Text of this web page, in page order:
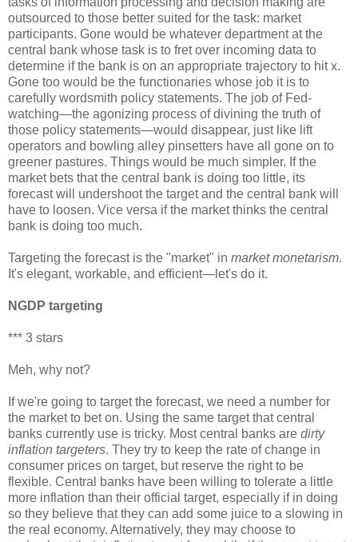
outsourced to those better suited for the task: market
participants. Gone would be whatever department at the
central bank whose task is to fret over incoming data to
determine if the bank is on an appropriate trajectory to hit x.
Gone too would be the functionaries whose job it is to
carefully wordsmith policy statements. The job of Fed-
watching—the agonizing process of divining the truth of
those policy statements—would disappear, just like lift
operators and bowling alley pinsetters have all gone on to
greener pastures. Things would be much simpler. If the
market bets that the central bank is doing too little, its
forecast will undershoot the target and the central bank will
have to loosen. Vice versa if the market thinks the central
bank is doing too much.
Targeting the forecast is the "market" in market monetarism.
It's elegant, workable, and efficient—let's do it.
NGDP targeting
*** 3 stars
Meh, why not?
If we're going to target the forecast, we need a number for
the market to bet on. Using the same target that central
banks currently use is tricky. Most central banks are dirty
inflation targeters. They try to keep the rate of change in
consumer prices on target, but reserve the right to be
flexible. Central banks have been willing to tolerate a little
more inflation than their official target, especially if in doing
so they believe that they can add some juice to a slowing in
the real economy. Alternatively, they may choose to